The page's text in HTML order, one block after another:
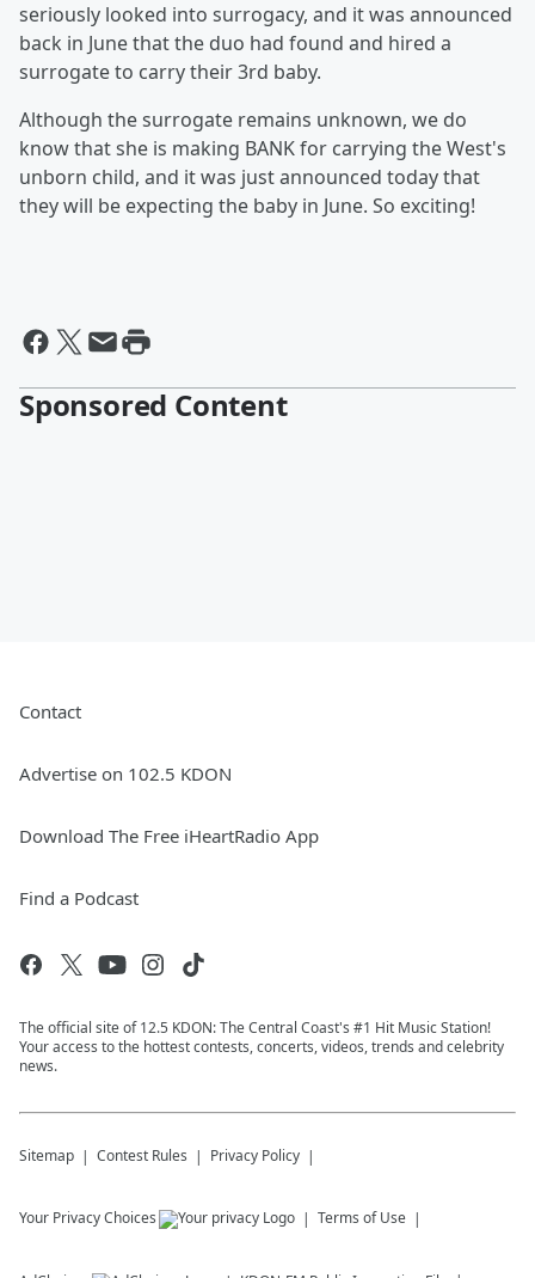
seriously looked into surrogacy, and it was announced
back in June that the duo had found and hired a
surrogate to carry their 3rd baby.
Although the surrogate remains unknown, we do
know that she is making BANK for carrying the West's
unborn child, and it was just announced today that
they will be expecting the baby in June. So exciting!
Sponsored Content
Contact
Advertise on 102.5 KDON
Download The Free iHeartRadio App
Find a Podcast
The official site of 12.5 KDON: The Central Coast's #1 Hit Music Station!
Your access to the hottest contests, concerts, videos, trends and celebrity
news.
Sitemap Contest Rules Privacy Policy
Your Privacy Choices Terms of Use